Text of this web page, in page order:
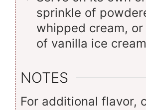
sprinkle of
whipped cream, or
of vanilla ice
NOTES
For additional flavor,